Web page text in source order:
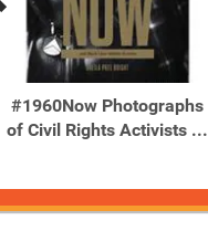
#1960Now Photographs
of Civil Rights Activists ...